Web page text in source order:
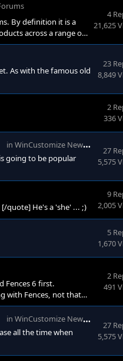
By definition it is a
across a range of
you are entitled to
4
21,625
As with the famous old
23
8,849
2
336
in WinCustomize News
going to be popular
27
5,575
quote] He's a 'she' ... ;)
9
2,005
5
1,670
Fences 6 first.
with Fences, not that
which we are not. That
2
491
in WinCustomize News
all the time when
27
5,575